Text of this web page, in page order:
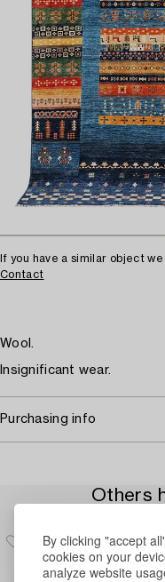
By clicking "accept
cookies on your
analyze website
If you have a similar object
Contact
Wool.
Insignificant wear.
Purchasing info
Others